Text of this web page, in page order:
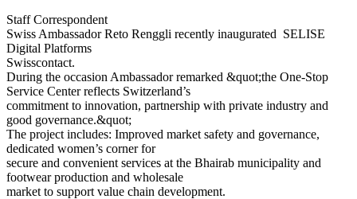
Staff Correspondent
Swiss Ambassador Reto Renggli recently inaugurated SELISE
Digital Platforms
Swisscontact.
During the occasion Ambassador remarked &quot;the One-Stop
Service Center reflects Switzerland’s
commitment to innovation, partnership with private industry and
good governance.&quot;
The project includes: Improved market safety and governance,
dedicated women’s corner for
secure and convenient services at the Bhairab municipality and
footwear production and wholesale
market to support value chain development.